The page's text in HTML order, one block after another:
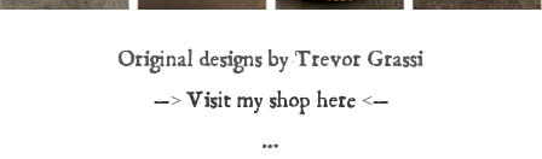
Original designs by Trevor Grassi
—> Visit my shop here <—
…